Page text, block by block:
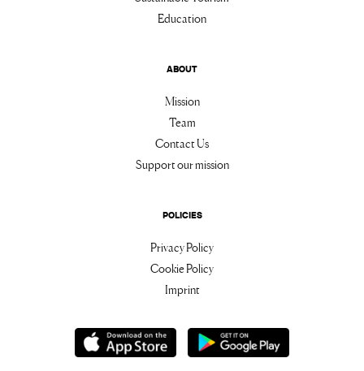
Education
ABOUT
Mission
Team
Contact Us
Support our mission
POLICIES
Privacy Policy
Cookie Policy
Imprint